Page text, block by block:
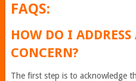
FAQS:
HOW DO I ADDRESS
CONCERN?
The first step is to acknowledge